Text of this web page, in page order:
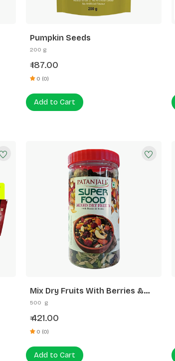
Pumpkin Seeds
200 g
₹187.00
0 (0)
Add to Cart
Mix Dry Fruits With Berries &
Seed
500 g
₹421.00
0 (0)
Add to Cart